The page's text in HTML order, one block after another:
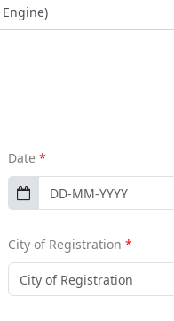
Date *
City of Registration *